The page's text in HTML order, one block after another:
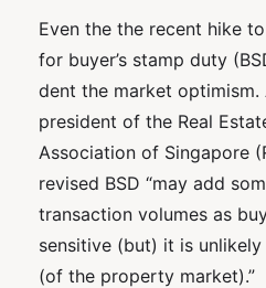
Even the the recent hike
for buyer’s stamp duty
dent the market optimism.
president of the Real
Association of Singapore
revised BSD “may add
transaction volumes as
sensitive (but) it is
(of the property market).”